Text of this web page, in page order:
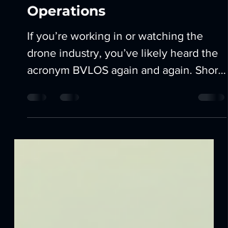
Commercial Drone
Operations
If you’re working in or watching the
drone industry, you’ve likely heard the
for Beyond Visual Line...